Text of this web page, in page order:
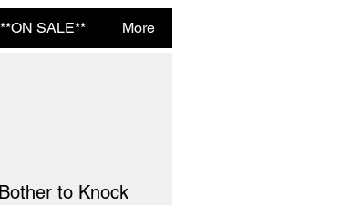
**ON SALE** More
to Knock